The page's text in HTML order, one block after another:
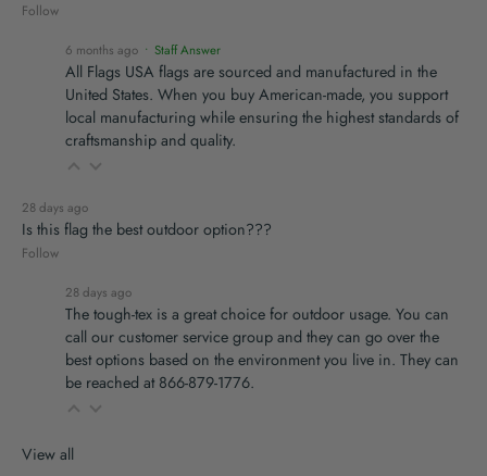
Follow
6 months ago • Staff Answer
All Flags USA flags are sourced and manufactured in the
United States. When you buy American-made, you support
local manufacturing while ensuring the highest standards of
craftsmanship and quality.
28 days ago
Is this flag the best outdoor option???
Follow
28 days ago
The tough-tex is a great choice for outdoor usage. You can
call our customer service group and they can go over the
best options based on the environment you live in. They can
be reached at 866-879-1776.
View all